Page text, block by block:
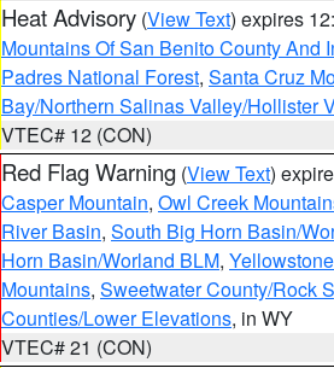
Heat Advisory (View Text) expires
Mountains Of San Benito County
Padres National Forest, Santa Cruz
Bay/Northern Salinas Valley/Hollister
VTEC# 12 (CON)
Red Flag Warning (View Text)
Casper Mountain, Owl Creek
River Basin, South Big Horn Basin/
Horn Basin/Worland BLM,
Mountains, Sweetwater County/Rock
Counties/Lower Elevations, in WY
VTEC# 21 (CON)